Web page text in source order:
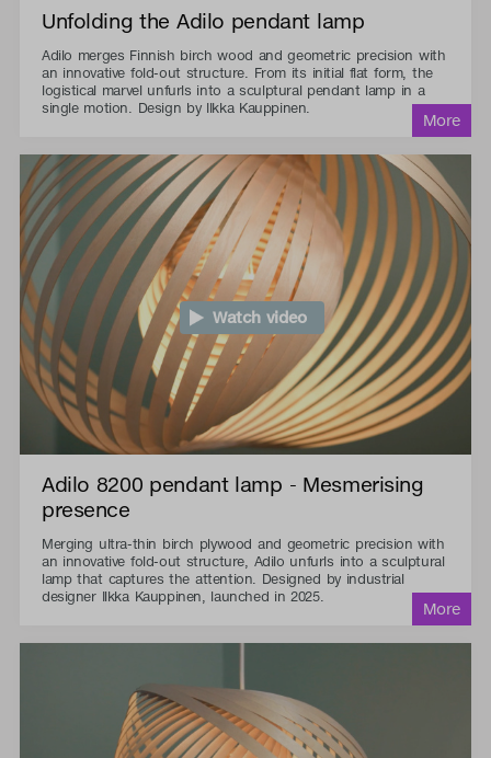
Unfolding the Adilo pendant lamp
Adilo merges Finnish birch wood and geometric precision with
an innovative fold-out structure. From its initial flat form, the
logistical marvel unfurls into a sculptural pendant lamp in a
single motion. Design by Ilkka Kauppinen.
Watch video
Adilo 8200 pendant lamp - Mesmerising
presence
Merging ultra-thin birch plywood and geometric precision with
an innovative fold-out structure, Adilo unfurls into a sculptural
lamp that captures the attention. Designed by industrial
designer Ilkka Kauppinen, launched in 2025.